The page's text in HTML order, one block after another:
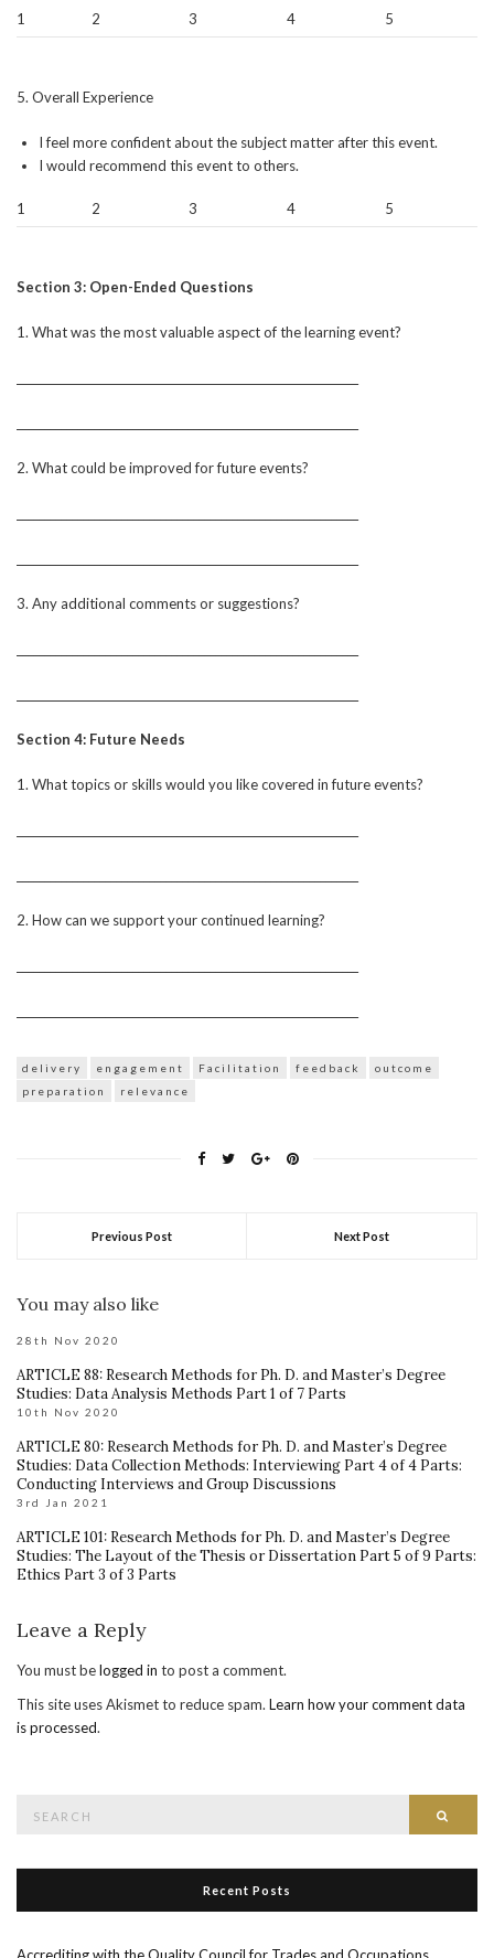
1 2 3 4 5
5. Overall Experience
I feel more confident about the subject matter after this event.
I would recommend this event to others.
1 2 3 4 5
Section 3: Open-Ended Questions
1. What was the most valuable aspect of the learning event?
2. What could be improved for future events?
3. Any additional comments or suggestions?
Section 4: Future Needs
1. What topics or skills would you like covered in future events?
2. How can we support your continued learning?
delivery engagement Facilitation feedback
outcome
preparation
relevance
Previous Post Next Post
You may also like
28th Nov 2020
ARTICLE 88: Research Methods for Ph. D. and Master’s Degree
Studies: Data Analysis Methods Part 1 of 7 Parts
10th Nov 2020
ARTICLE 80: Research Methods for Ph. D. and Master’s Degree
Studies: Data Collection Methods: Interviewing Part 4 of 4 Parts:
Conducting Interviews and Group Discussions
3rd Jan 2021
ARTICLE 101: Research Methods for Ph. D. and Master’s Degree
Studies: The Layout of the Thesis or Dissertation Part 5 of 9 Parts:
Ethics Part 3 of 3 Parts
Leave a Reply
You must belogged in to post a comment.
This site uses Akismet to reduce spam. Learn how your comment data
is processed.
Recent Posts